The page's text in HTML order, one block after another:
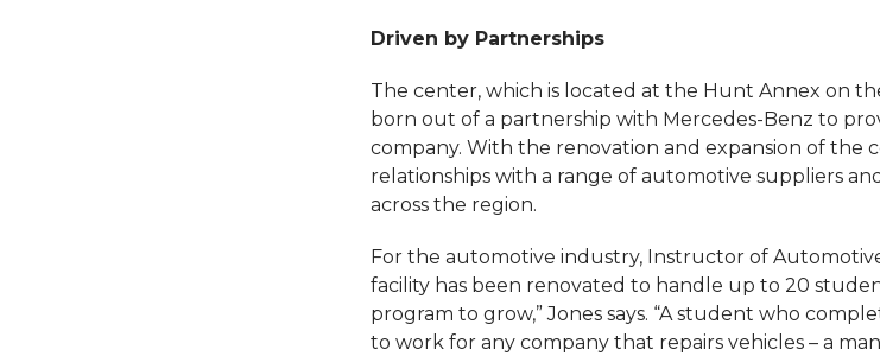
Driven by Partnerships
The center, which is located at the Hunt Annex on
born out of a partnership with Mercedes-Benz to
company. With the renovation and expansion of the
relationships with a range of automotive suppliers
across the region.
For the automotive industry, Instructor of
facility has been renovated to handle up to 20
program to grow,” Jones says. “A student who
to work for any company that repairs vehicles – a